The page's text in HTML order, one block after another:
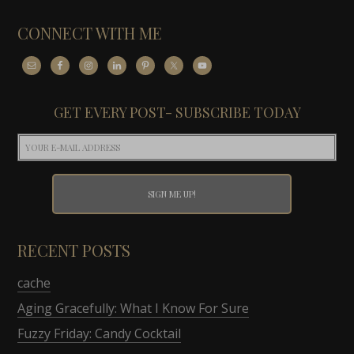
CONNECT WITH ME
GET EVERY POST- SUBSCRIBE TODAY
RECENT POSTS
cache
Aging Gracefully: What I Know For Sure
Fuzzy Friday: Candy Cocktail